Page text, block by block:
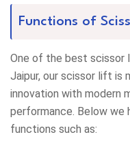
Functions of
One of the best scissor
Jaipur, our scissor lift is
innovation with modern
performance. Below
functions such as: